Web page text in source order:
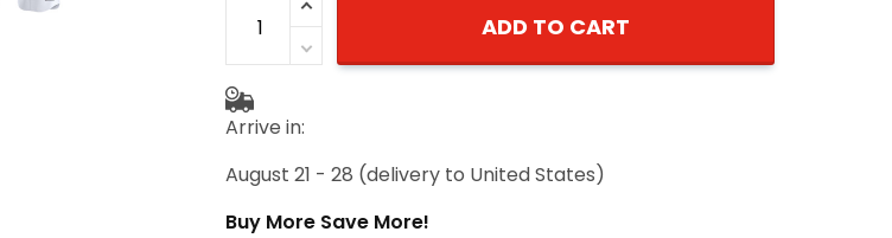
ADD TO CART
Arrive in:
August 21 - 28 (delivery to United States)
Buy More Save More!